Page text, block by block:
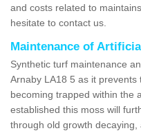
and costs related to
hesitate to contact us.
Maintenance of
Synthetic turf maintenance
Arnaby LA18 5 as it
becoming trapped within the
established this moss will
through old growth